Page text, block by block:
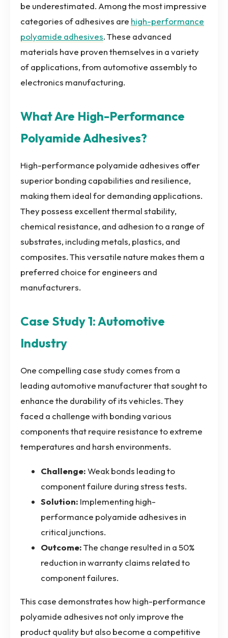
be underestimated. Among the most impressive
categories of adhesives are high-performance
polyamide adhesives. These advanced
materials have proven themselves in a variety
of applications, from automotive assembly to
electronics manufacturing.
What Are High-Performance
Polyamide Adhesives?
High-performance polyamide adhesives offer
superior bonding capabilities and resilience,
making them ideal for demanding applications.
They possess excellent thermal stability,
chemical resistance, and adhesion to a range of
substrates, including metals, plastics, and
composites. This versatile nature makes them a
preferred choice for engineers and
manufacturers.
Case Study 1: Automotive
Industry
One compelling case study comes from a
leading automotive manufacturer that sought to
enhance the durability of its vehicles. They
faced a challenge with bonding various
components that require resistance to extreme
temperatures and harsh environments.
Challenge:Weak bonds leading to
component failure during stress tests.
Solution: Implementing high-
performance polyamide adhesives in
critical junctions.
Outcome:The change resulted in a 50%
reduction in warranty claims related to
component failures.
This case demonstrates how high-performance
polyamide adhesives not only improve the
product quality but also become a competitive